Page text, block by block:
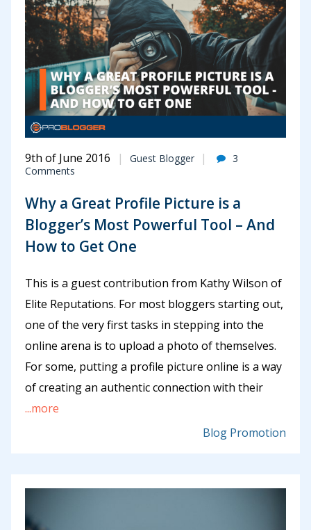
9th of June 2016 Guest Blogger
3
Comments
Why a Great Profile Picture is a
Blogger’s Most Powerful Tool – And
How to Get One
This is a guest contribution from Kathy Wilson of
Elite Reputations. For most bloggers starting out,
one of the very first tasks in stepping into the
online arena is to upload a photo of themselves.
For some, putting a profile picture online is a way
of creating an authentic connection with their
...more
Blog Promotion